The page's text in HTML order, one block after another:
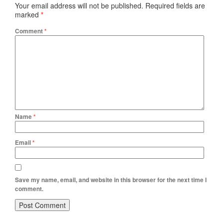
Your email address will not be published. Required fields are
marked *
Comment*
Name*
Email*
Save my name, email, and website in this browser for the next time I
comment.